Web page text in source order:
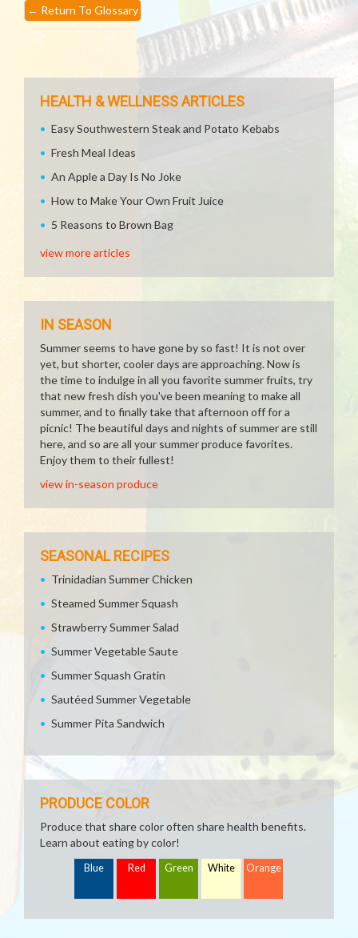
← Return To Glossary
HEALTH & WELLNESS ARTICLES
Easy Southwestern Steak and Potato Kebabs
Fresh Meal Ideas
An Apple a Day Is No Joke
How to Make Your Own Fruit Juice
5 Reasons to Brown Bag
view more articles
IN SEASON
Summer seems to have gone by so fast! It is not over
yet, but shorter, cooler days are approaching. Now is
the time to indulge in all you favorite summer fruits, try
that new fresh dish you've been meaning to make all
summer, and to finally take that afternoon off for a
picnic! The beautiful days and nights of summer are still
here, and so are all your summer produce favorites.
Enjoy them to their fullest!
view in-season produce
SEASONAL RECIPES
Trinidadian Summer Chicken
Steamed Summer Squash
Strawberry Summer Salad
Summer Vegetable Saute
Summer Squash Gratin
Sautéed Summer Vegetable
Summer Pita Sandwich
PRODUCE COLOR
Produce that share color often share health benefits.
Learn about eating by color!
Blue Red Green White Orange